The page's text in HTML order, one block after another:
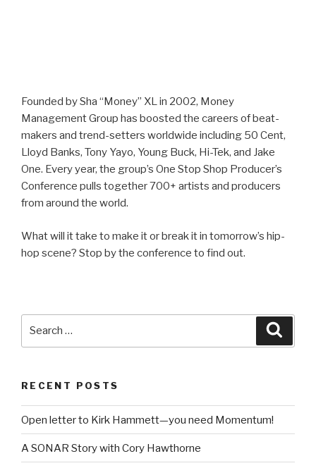
Founded by Sha “Money” XL in 2002, Money
Management Group has boosted the careers of beat-
makers and trend-setters worldwide including 50 Cent,
Lloyd Banks, Tony Yayo, Young Buck, Hi-Tek, and Jake
One. Every year, the group’s One Stop Shop Producer’s
Conference pulls together 700+ artists and producers
from around the world.
What will it take to make it or break it in tomorrow’s hip-
hop scene? Stop by the conference to find out.
RECENT POSTS
Open letter to Kirk Hammett—you need Momentum!
A SONAR Story with Cory Hawthorne